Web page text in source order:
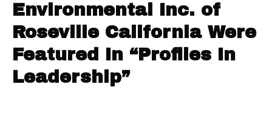
Environmental Inc. of
Roseville California Were
Featured In “Profiles In
Leadership”